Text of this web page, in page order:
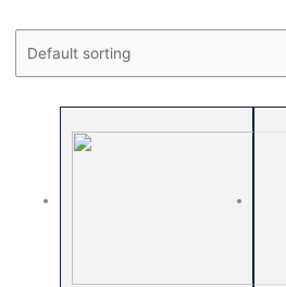
Text search
Product categories